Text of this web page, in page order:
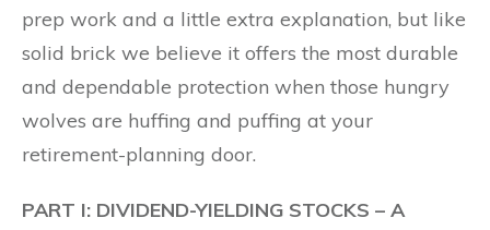
prep work and a little extra explanation, but like
solid brick we believe it offers the most durable
and dependable protection when those hungry
wolves are huffing and puffing at your
retirement-planning door.
PART I: DIVIDEND-YIELDING STOCKS – A